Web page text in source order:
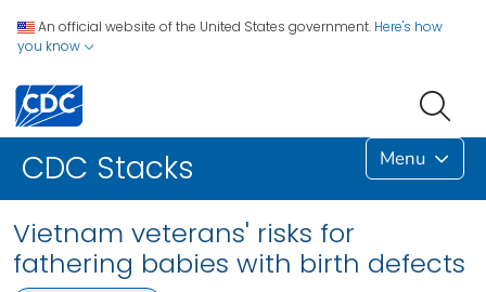
An official website of the United States government. Here's how
you know
CDC Stacks Menu
Vietnam veterans' risks for
fathering babies with birth defects